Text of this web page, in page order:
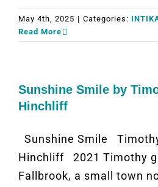
May 4th, 2025 | Categories:
Read More
Sunshine Smile by
Hinchliff
Sunshine Smile
Hinchliff 2021 Timothy
Fallbrook, a small town